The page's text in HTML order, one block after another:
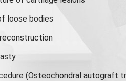
loose bodies
(Osteochondral autograft